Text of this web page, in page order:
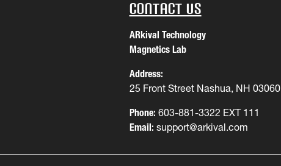
Contact Us
ARkival Technology
Magnetics Lab
Address:
25 Front Street Nashua, NH 03060
Phone: 603-881-3322 EXT 111
Email: support@arkival.com